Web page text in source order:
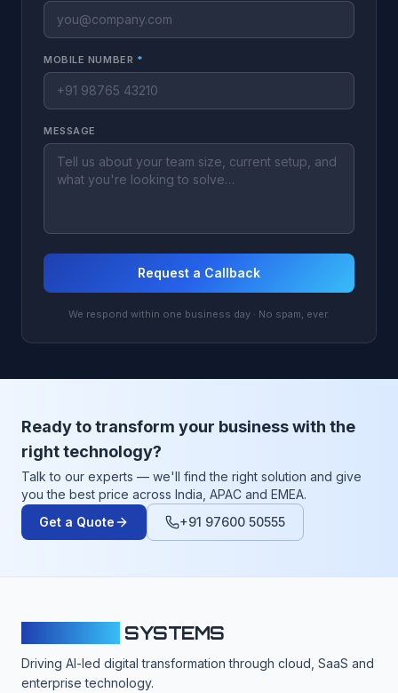
MOBILE NUMBER *
MESSAGE
Request a Callback
We respond within one business day · No spam, ever.
Ready to transform your business with the
right technology?
Talk to our experts — we'll find the right solution and give
you the best price across India, APAC and EMEA.
Get a Quote
+91 97600 50555
SYSTEMS
Driving AI-led digital transformation through cloud, SaaS and
enterprise technology.